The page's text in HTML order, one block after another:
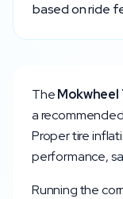
based on ride
TheMokwheel
a
Proper tire
performance,
Running the